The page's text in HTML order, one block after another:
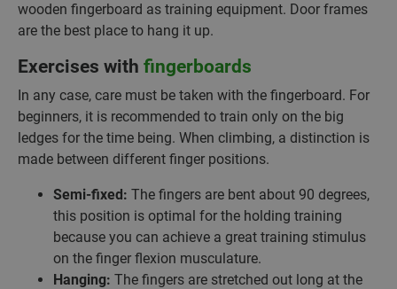
wooden fingerboard as training equipment. Door frames
are the best place to hang it up.
Exercises with fingerboards
In any case, care must be taken with the fingerboard. For
beginners, it is recommended to train only on the big
ledges for the time being. When climbing, a distinction is
made between different finger positions.
Semi-fixed: The fingers are bent about 90 degrees,
this position is optimal for the holding training
because you can achieve a great training stimulus
on the finger flexion musculature.
Hanging: The fingers are stretched out long at the